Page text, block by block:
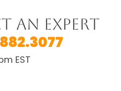
An Expert
EST